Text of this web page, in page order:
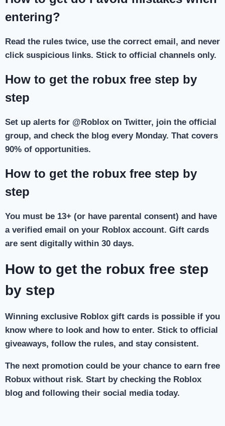
entering?
Read the rules twice, use the correct email, and never
click suspicious links. Stick to official channels only.
How to get the robux free step by
step
Set up alerts for @Roblox on Twitter, join the official
group, and check the blog every Monday. That covers
90% of opportunities.
How to get the robux free step by
step
You must be 13+ (or have parental consent) and have
a verified email on your Roblox account. Gift cards
are sent digitally within 30 days.
How to get the robux free step
by step
Winning exclusive Roblox gift cards is possible if you
know where to look and how to enter. Stick to official
giveaways, follow the rules, and stay consistent.
The next promotion could be your chance to earn free
Robux without risk. Start by checking the Roblox
blog and following their social media today.